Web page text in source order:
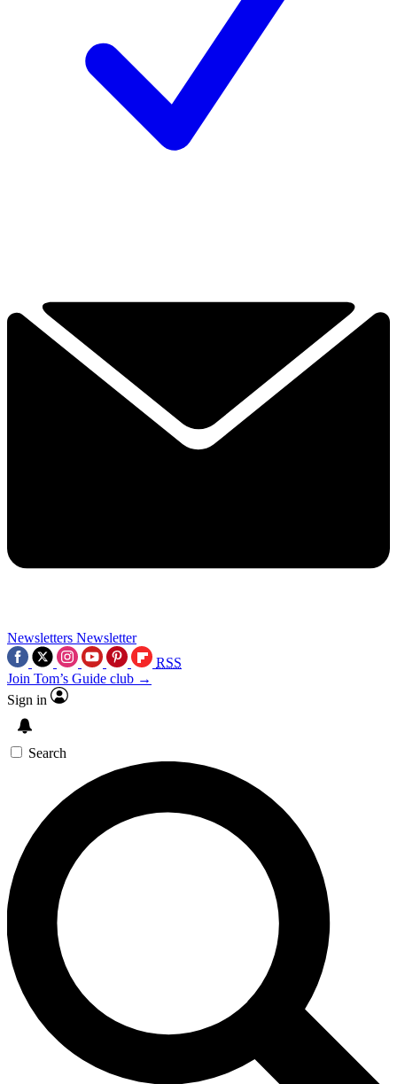
Newsletters Newsletter
RSS
Join Tom’s Guide club →
Sign in
Search